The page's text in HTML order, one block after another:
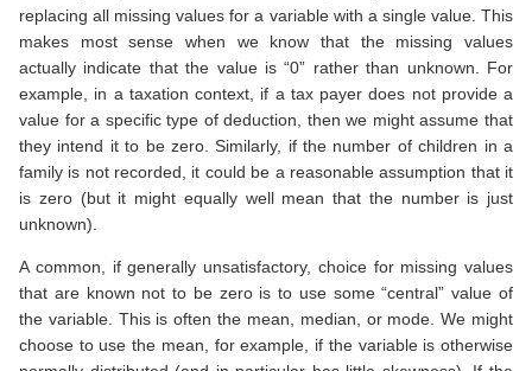
replacing all missing values for a variable with a single value. This
makes most sense when we know that the missing values
actually indicate that the value is “0” rather than unknown. For
example, in a taxation context, if a tax payer does not provide a
value for a specific type of deduction, then we might assume that
they intend it to be zero. Similarly, if the number of children in a
family is not recorded, it could be a reasonable assumption that it
is zero (but it might equally well mean that the number is just
unknown).
A common, if generally unsatisfactory, choice for missing values
that are known not to be zero is to use some “central” value of
the variable. This is often the mean, median, or mode. We might
choose to use the mean, for example, if the variable is otherwise